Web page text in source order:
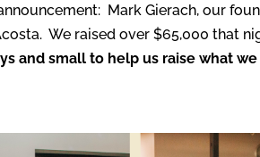
Mark Gierach, our
We raised over $65,000 that
and small to help us raise what